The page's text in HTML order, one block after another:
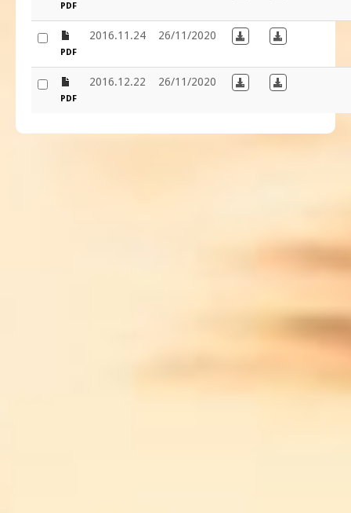
PDF
PDF
2016.11.24 26/11/2020 Download in French
Download in
PDF
2016.12.22 26/11/2020 Download in French
Download in